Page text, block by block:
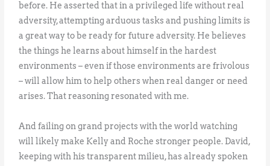
before. He asserted that in a privileged life without real
adversity, attempting arduous tasks and pushing limits is
a great way to be ready for future adversity. He believes
the things he learns about himself in the hardest
environments – even if those environments are frivolous
– will allow him to help others when real danger or need
arises. That reasoning resonated with me.
And failing on grand projects with the world watching
will likely make Kelly and Roche stronger people. David,
keeping with his transparent milieu, has already spoken